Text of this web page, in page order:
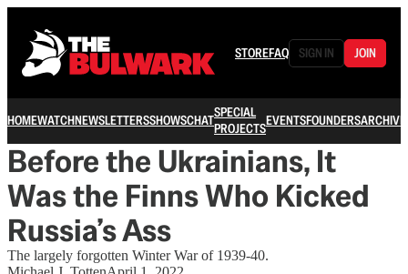
STOREFAQ SIGN IN JOIN
HOMEWATCHNEWSLETTERSSHOWSCHATSPECIAL
PROJECTSEVENTSFOUNDERSARCHIVE
Before the Ukrainians, It
Was the Finns Who Kicked
Russia’s Ass
The largely forgotten Winter War of 1939-40.